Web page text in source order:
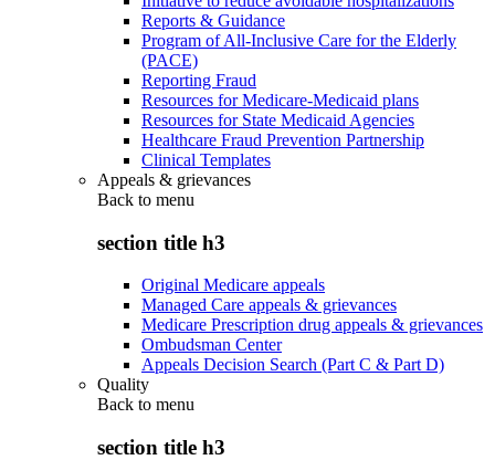
Reports & Guidance
Program of All-Inclusive Care for the Elderly
(PACE)
Reporting Fraud
Resources for Medicare-Medicaid plans
Resources for State Medicaid Agencies
Healthcare Fraud Prevention Partnership
Clinical Templates
Appeals & grievances
Back to menu
section title h3
Original Medicare appeals
Managed Care appeals & grievances
Medicare Prescription drug appeals & grievances
Ombudsman Center
Appeals Decision Search (Part C & Part D)
Quality
Back to menu
section title h3